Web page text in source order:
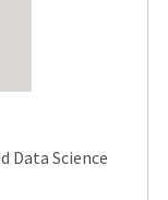
Data Science